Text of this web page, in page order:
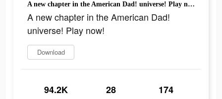
A new chapter in the American Dad! universe! Play now!
A new chapter in the American Dad!
universe! Play now!
Download
94.2K 28 174